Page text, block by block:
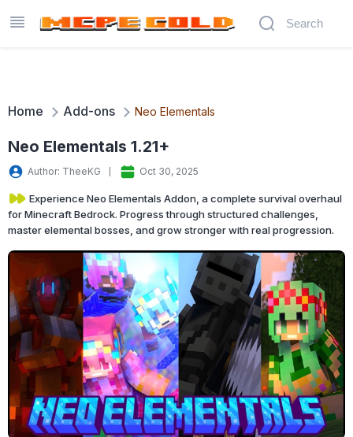
Home Add-ons Neo Elementals
Neo Elementals 1.21+
Author: TheeKG Oct 30, 2025
Experience Neo Elementals Addon, a complete survival overhaul
for Minecraft Bedrock. Progress through structured challenges,
master elemental bosses, and grow stronger with real progression.